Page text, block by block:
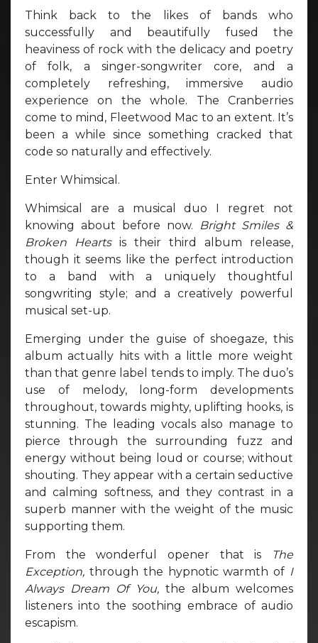
Think back to the likes of bands who
successfully and beautifully fused the
heaviness of rock with the delicacy and poetry
of folk, a singer-songwriter core, and a
completely refreshing, immersive audio
experience on the whole. The Cranberries
come to mind, Fleetwood Mac to an extent. It’s
been a while since something cracked that
code so naturally and effectively.
Enter Whimsical.
Whimsical are a musical duo I regret not
knowing about before now.
Bright Smiles &
Broken Hearts is their third album release,
though it seems like the perfect introduction
to a band with a uniquely thoughtful
songwriting style; and a creatively powerful
musical set-up.
Emerging under the guise of shoegaze, this
album actually hits with a little more weight
than that genre label tends to imply. The duo’s
use of melody, long-form developments
throughout, towards mighty, uplifting hooks, is
stunning. The leading vocals also manage to
pierce through the surrounding fuzz and
energy without being loud or course; without
shouting. They appear with a certain seductive
and calming softness, and they contrast in a
superb manner with the weight of the music
supporting them.
From the wonderful opener that is
The
Exception, through the hypnotic warmth of I
Always Dream Of You, the album welcomes
listeners into the soothing embrace of audio
escapism.